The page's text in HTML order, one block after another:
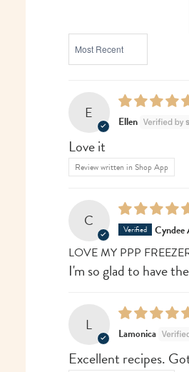
SORT BY
E Ellen
Love it
Review written in Shop App
C
Cyndee
LOVE MY PPP
I'm so glad to have
L Lamonica
Excellent recipes.